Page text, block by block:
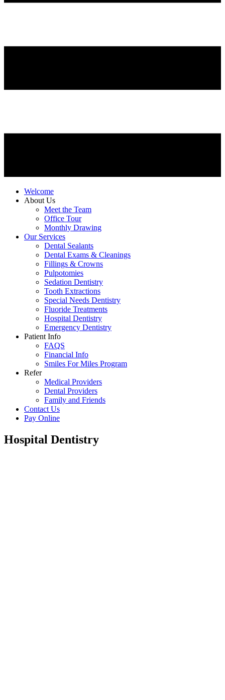
Welcome
About Us
Meet the Team
Office Tour
Monthly Drawing
Our Services
Dental Sealants
Dental Exams & Cleanings
Fillings & Crowns
Pulpotomies
Sedation Dentistry
Tooth Extractions
Special Needs Dentistry
Fluoride Treatments
Hospital Dentistry
Emergency Dentistry
Patient Info
FAQS
Financial Info
Smiles For Miles Program
Refer
Medical Providers
Dental Providers
Family and Friends
Contact Us
Pay Online
Hospital Dentistry